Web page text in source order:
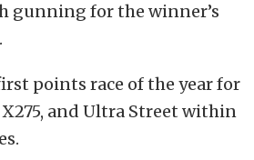
gunning for the winner’s
points race of the year for
and Ultra Street within